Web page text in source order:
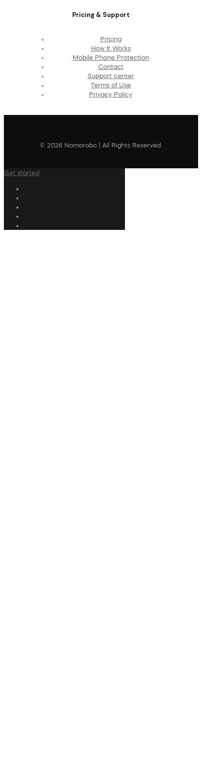
Pricing & Support
Pricing
How It Works
Mobile Phone Protection
Contact
Support center
Terms of Use
Privacy Policy
© 2026 Nomorobo | All Rights Reserved
Get started